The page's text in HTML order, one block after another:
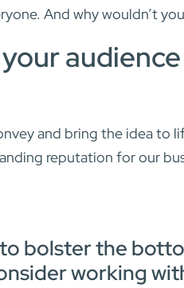
And why wouldn’t
and bring the idea to
reputation for our
bolster the
working